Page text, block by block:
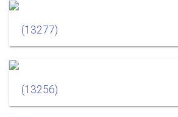
(13277)
(13256)